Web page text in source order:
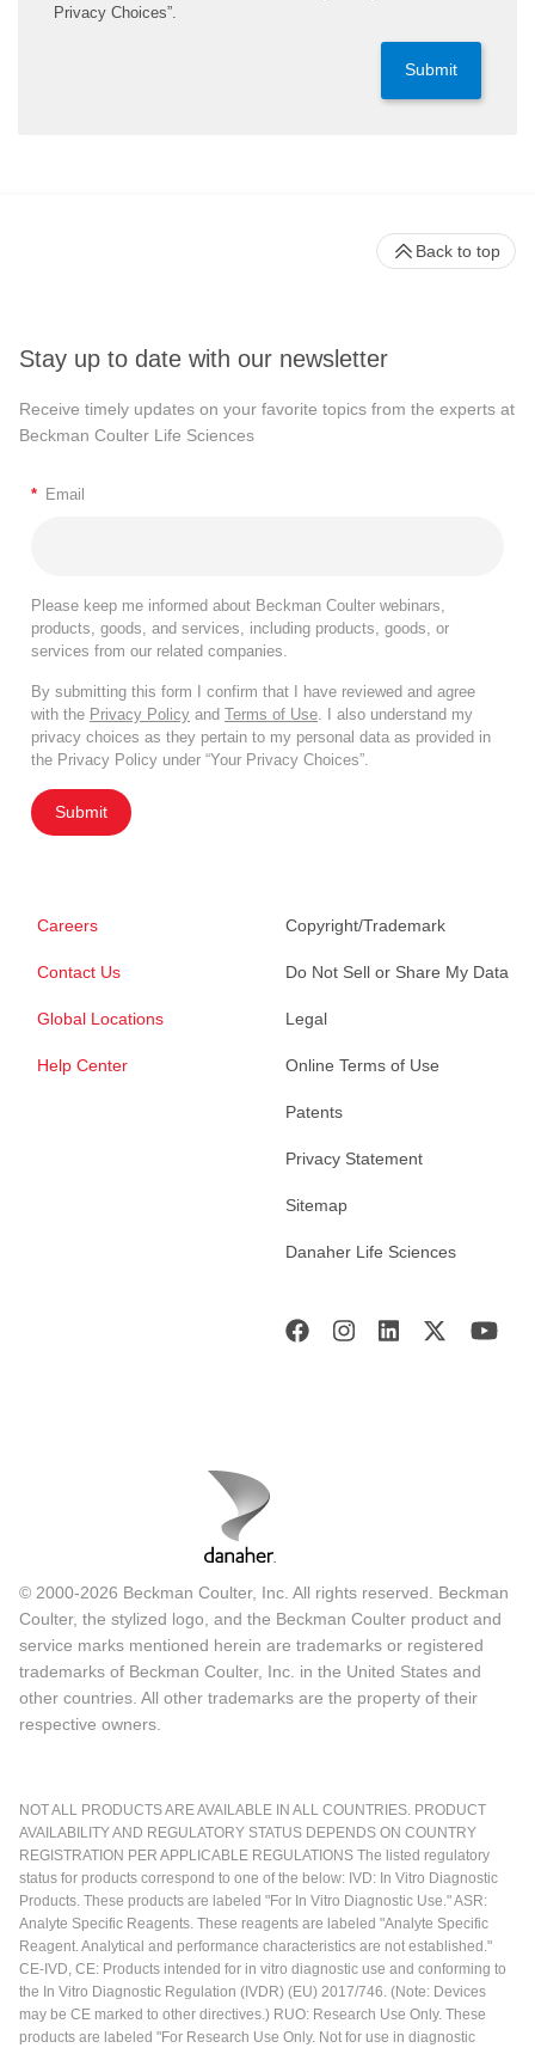
Privacy Choices”.
Submit
Stay up to date with our newsletter
Receive timely updates on your favorite topics from the experts at
Beckman Coulter Life Sciences
* Email
Please keep me informed about Beckman Coulter webinars,
products, goods, and services, including products, goods, or
services from our related companies.
By submitting this form I confirm that I have reviewed and agree
with the Privacy Policy and Terms of Use . I also understand my
privacy choices as they pertain to my personal data as provided in
the Privacy Policy under “Your Privacy Choices”.
Submit
Careers
Contact Us
Global Locations
Help Center
Copyright/Trademark
Do Not Sell or Share My Data
Legal
Online Terms of Use
Patents
Privacy Statement
Sitemap
Danaher Life Sciences
Back to top
© 2000-2026 Beckman Coulter, Inc. All rights reserved. Beckman
Coulter, the stylized logo, and the Beckman Coulter product and
service marks mentioned herein are trademarks or registered
trademarks of Beckman Coulter, Inc. in the United States and
other countries. All other trademarks are the property of their
respective owners.
NOT ALL PRODUCTS ARE AVAILABLE IN ALL COUNTRIES. PRODUCT
AVAILABILITY AND REGULATORY STATUS DEPENDS ON COUNTRY
REGISTRATION PER APPLICABLE REGULATIONS The listed regulatory
status for products correspond to one of the below: IVD: In Vitro Diagnostic
Products. These products are labeled "For In Vitro Diagnostic Use." ASR:
Analyte Specific Reagents. These reagents are labeled "Analyte Specific
Reagent. Analytical and performance characteristics are not established."
CE-IVD, CE: Products intended for in vitro diagnostic use and conforming to
the In Vitro Diagnostic Regulation (IVDR) (EU) 2017/746. (Note: Devices
may be CE marked to other directives.) RUO: Research Use Only. These
products are labeled "For Research Use Only. Not for use in diagnostic